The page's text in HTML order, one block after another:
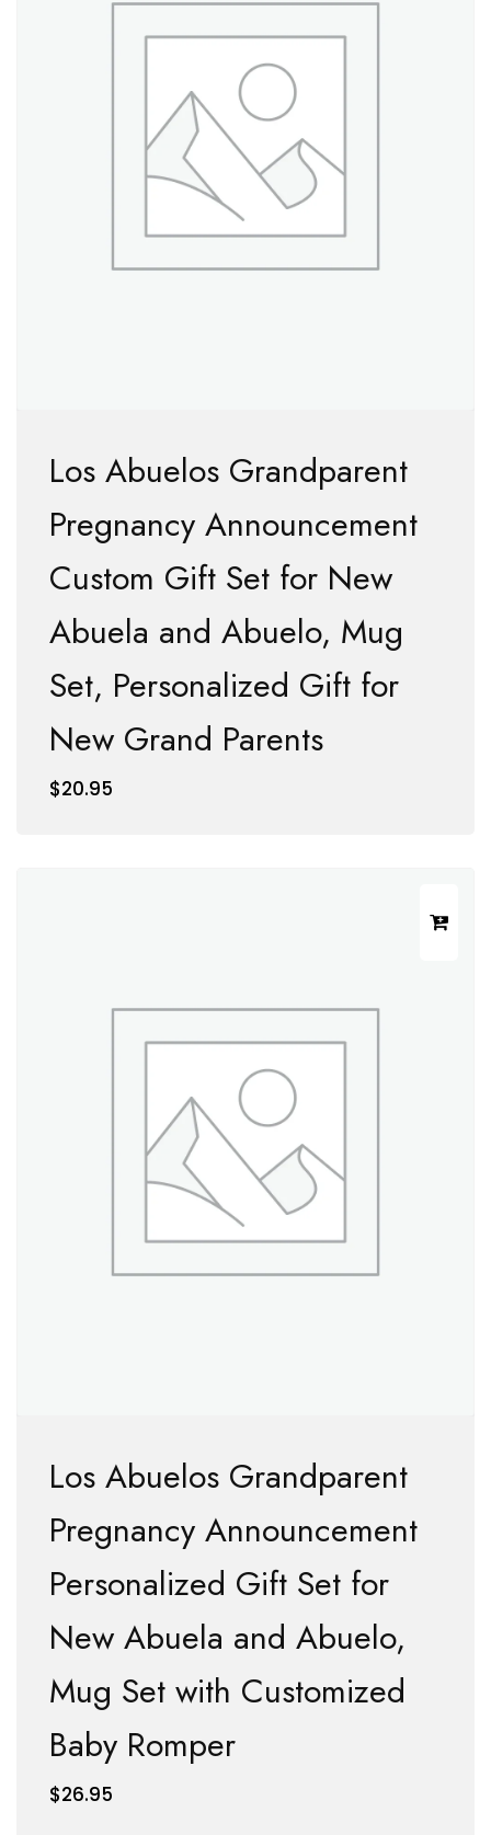
Los Abuelos Grandparent
Pregnancy Announcement
Custom Gift Set for New
Abuela and Abuelo, Mug
Set, Personalized Gift for
New Grand Parents
$20.95
Los Abuelos Grandparent
Pregnancy Announcement
Personalized Gift Set for
New Abuela and Abuelo,
Mug Set with Customized
Baby Romper
$26.95